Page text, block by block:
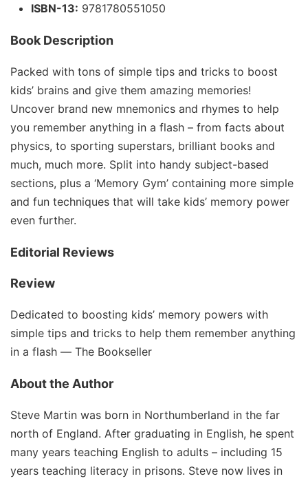
ISBN-13: 9781780551050
Book Description
Packed with tons of simple tips and tricks to boost
kids’ brains and give them amazing memories!
Uncover brand new mnemonics and rhymes to help
you remember anything in a flash – from facts about
physics, to sporting superstars, brilliant books and
much, much more. Split into handy subject-based
sections, plus a ‘Memory Gym’ containing more simple
and fun techniques that will take kids’ memory power
even further.
Editorial Reviews
Review
Dedicated to boosting kids’ memory powers with
simple tips and tricks to help them remember anything
in a flash ― The Bookseller
About the Author
Steve Martin was born in Northumberland in the far
north of England. After graduating in English, he spent
many years teaching English to adults – including 15
years teaching literacy in prisons. Steve now lives in